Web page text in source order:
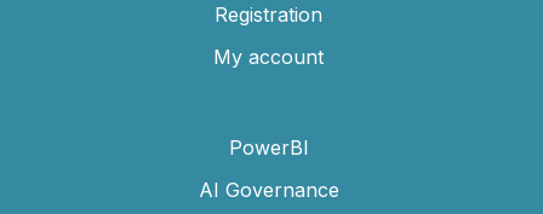
Registration
My account
PowerBI
AI Governance